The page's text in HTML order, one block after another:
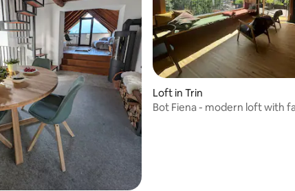
92 reviews Loft in Trin
Bot Fiena - modern loft with